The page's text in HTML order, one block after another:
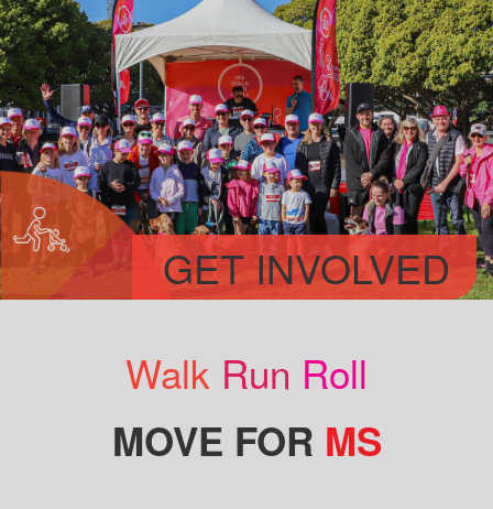
GET INVOLVED
Walk Run Roll
MOVE FOR MS